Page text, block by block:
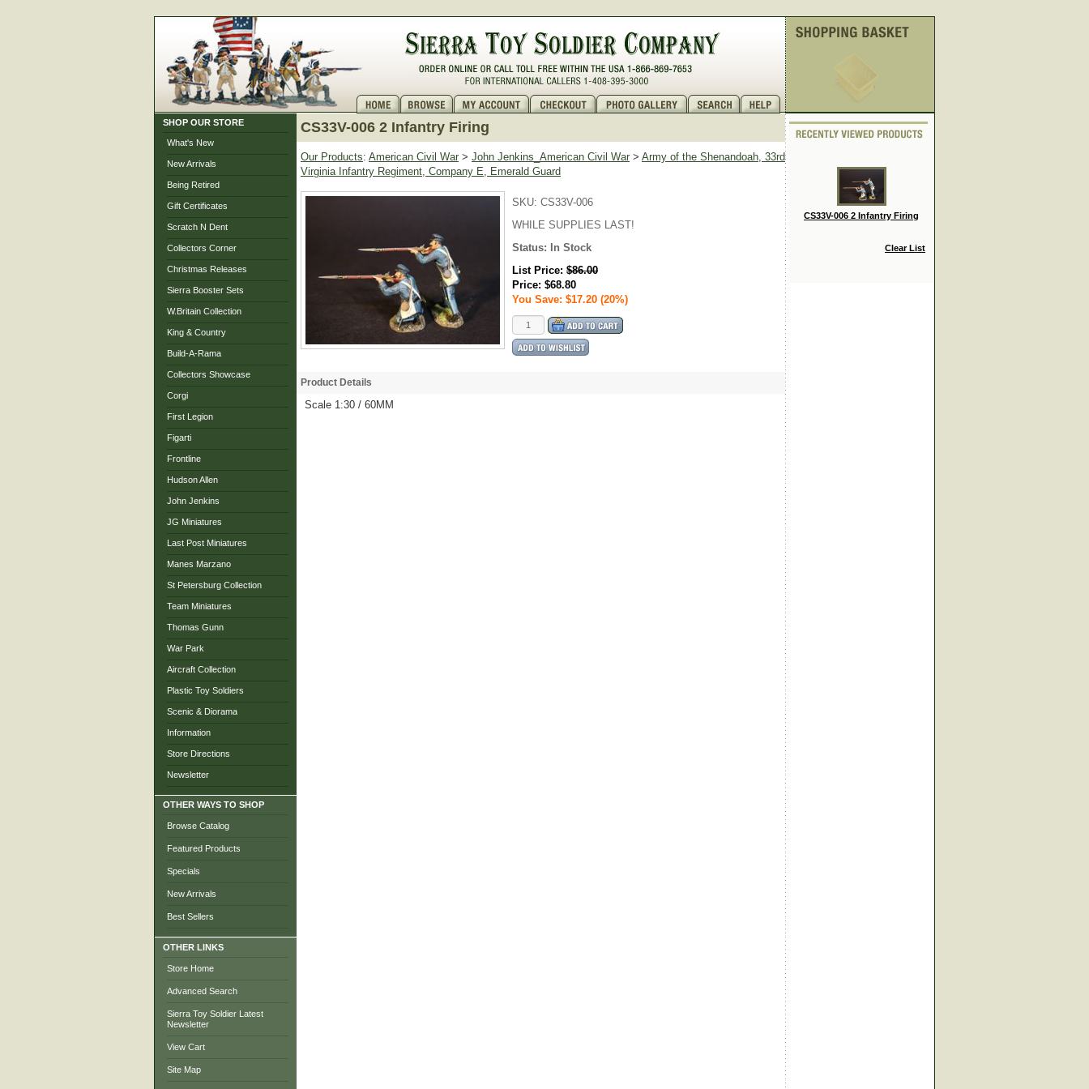
SHOP OUR STORE
What's New
New Arrivals
Being Retired
Gift Certificates
Scratch N Dent
Collectors Corner
Christmas Releases
Sierra Booster Sets
W.Britain Collection
King & Country
Build-A-Rama
Collectors Showcase
Corgi
First Legion
Figarti
Frontline
Hudson Allen
John Jenkins
JG Miniatures
Last Post Miniatures
Manes Marzano
St Petersburg Collection
Team Miniatures
Thomas Gunn
War Park
Aircraft Collection
Plastic Toy Soldiers
Scenic & Diorama
Information
Store Directions
Newsletter
OTHER WAYS TO SHOP
Browse Catalog
Featured Products
Specials
New Arrivals
Best Sellers
OTHER LINKS
Store Home
Advanced Search
Sierra Toy Soldier Latest
Newsletter
View Cart
Site Map
CS33V-006 2 Infantry Firing
Our Products: American Civil War > John Jenkins_American Civil War > Army of the Shenandoah, 33rd
Virginia Infantry Regiment, Company E, Emerald Guard
SKU: CS33V-006
WHILE SUPPLIES LAST!
Status:
In Stock
List Price: $86.00
Price: $68.80
You Save: $17.20 (20%)
Product Details
Scale 1:30 / 60MM
CS33V-006 2 Infantry Firing
Clear List